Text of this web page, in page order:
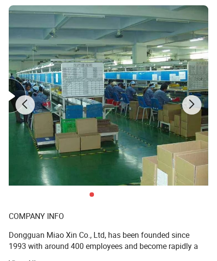
packaging solutions have been enhancing some of the
world's biggest and best known brands such as KAPPA,
UnderArmour , Nanfang Lee Kum Kee , Xinbao
Electrical Appliances, General Group (the division of
Walmart stores ) and Earth , etc , we have established the
long-term strategic cooperation relationship with them .
To make what we do better! We are driven to continually
improve and innovate and to be the leader in all of our
markets, not only through our production and service, but
with our knowledge, you and your customers' total
satisfaction are our ultimate goal.
Product Description
paper box,pot pan packing box,car accessary packing car package box,cup paper box,mug paper box,glass paper box,pot paper packing box,rose paper box,flower packing
Design
customer supply
white card paper
Chinese brown kraft paper
COMPANY INFO
Dongguan Miao Xin Co., Ltd, has been founded since
1993 with around 400 employees and become rapidly a